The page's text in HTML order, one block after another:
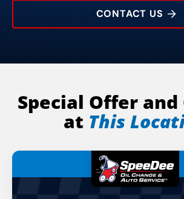
216 W Main St
CONTACT US
Special Offer and
at This